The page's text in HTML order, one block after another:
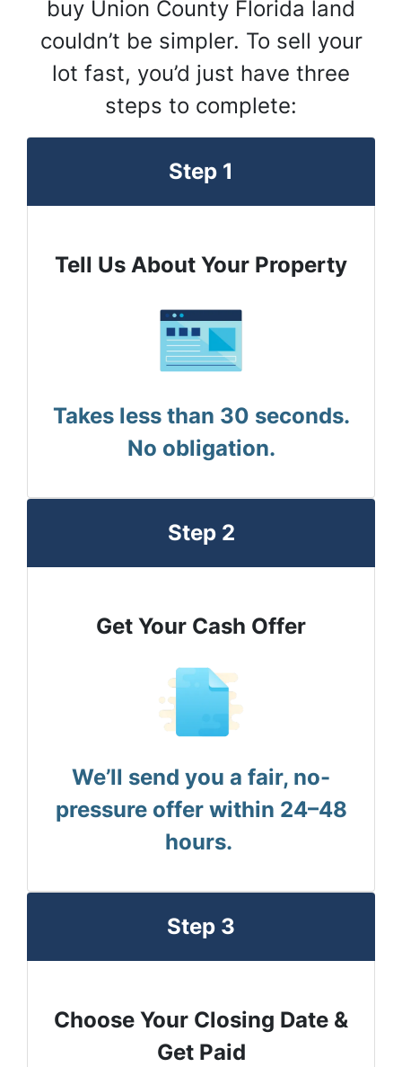
buy Union County Florida land
couldn’t be simpler. To sell your
lot fast, you’d just have three
steps to complete:
Step 1
Tell Us About Your Property
Takes less than 30 seconds.
No obligation.
Step 2
Get Your Cash Offer
We’ll send you a fair, no-
pressure offer within 24–48
hours.
Step 3
Choose Your Closing Date &
Get Paid